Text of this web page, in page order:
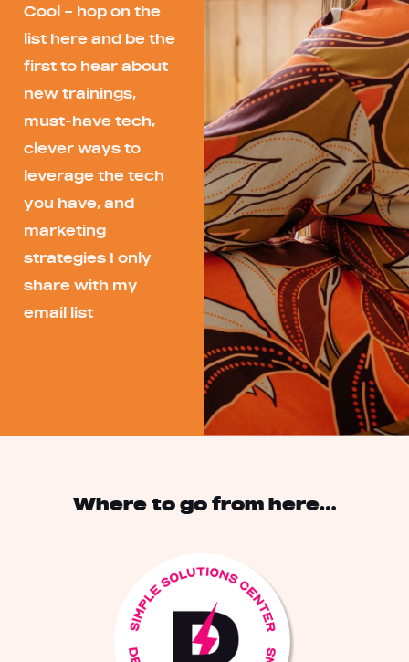
Cool – hop on the
list here and be the
first to hear about
new trainings,
must-have tech,
clever ways to
leverage the tech
you have, and
marketing
strategies I only
share with my
email list
Where to go from here…